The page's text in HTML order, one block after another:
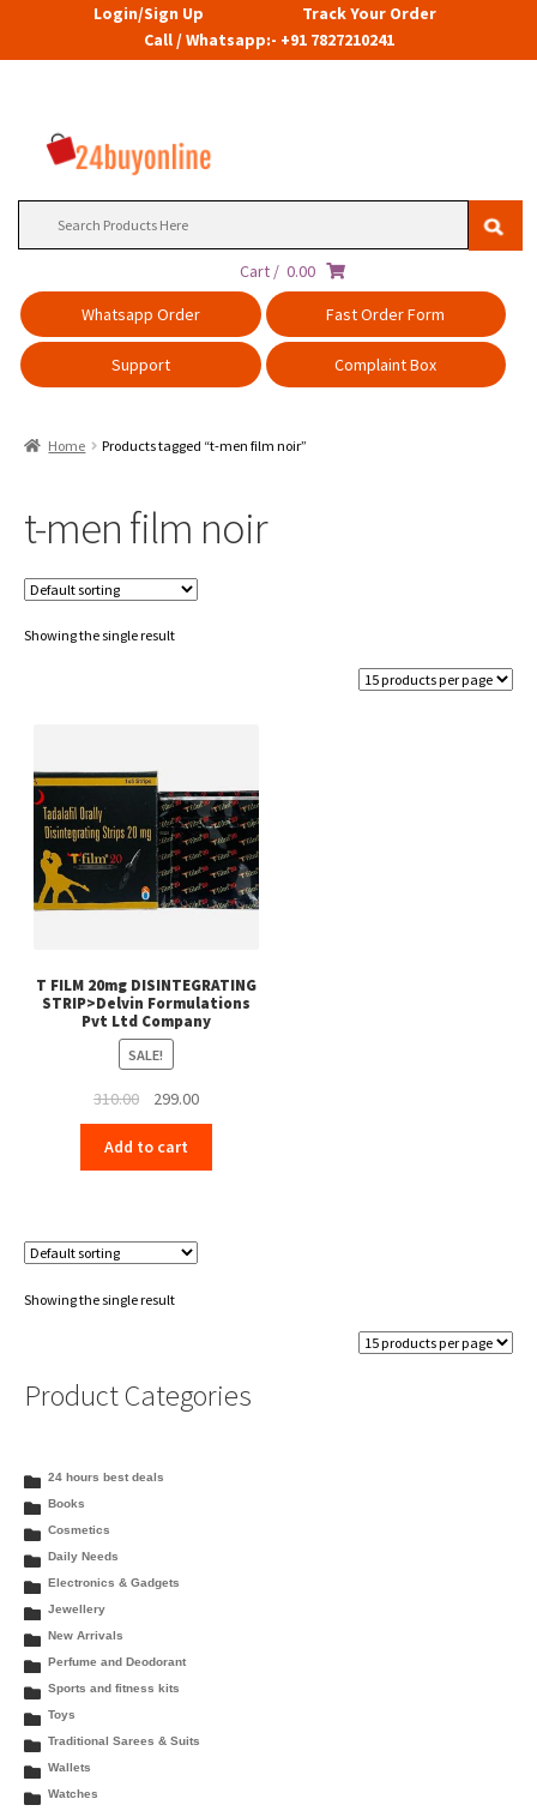
Login/Sign Up
Track Your Order
Call / Whatsapp:- +91 7827210241
Cart / 0.00
Whatsapp Order
Fast Order Form
Support Complaint Box
Home Products tagged “t-men film noir”
t-men film noir
Showing the single result
T FILM 20mg DISINTEGRATING
STRIP>Delvin Formulations
Pvt Ltd Company
SALE!
310.00
Original
price
was:
₹310.00.
299.00Current
price
₹299.00.
Add to cart
Showing the single result
Product Categories
24 hours best deals
Books
Cosmetics
Daily Needs
Electronics & Gadgets
Jewellery
New Arrivals
Perfume and Deodorant
Sports and fitness kits
Toys
Traditional Sarees & Suits
Wallets
Watches